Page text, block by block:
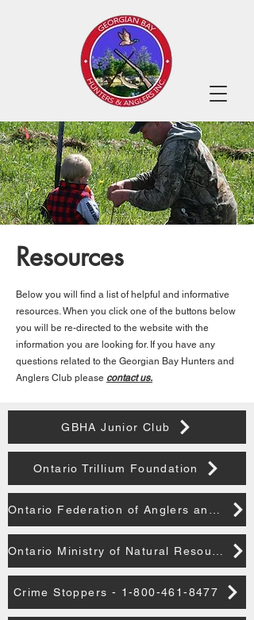
Resources
Below you will find a list of helpful and informative
resources. When you click one of the buttons below
you will be re-directed to the website with the
information you are looking for. If you have any
questions related to the Georgian Bay Hunters and
Anglers Club please contact us.
GBHA Junior Club
Ontario Trillium Foundation
Crime Stoppers - 1-800-461-8477